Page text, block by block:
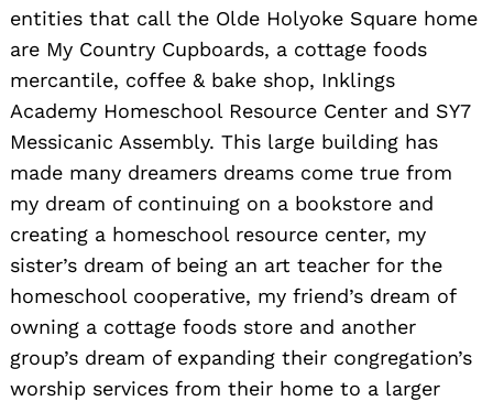
entities that call the Olde Holyoke Square home
are My Country Cupboards, a cottage foods
mercantile, coffee & bake shop, Inklings
Academy Homeschool Resource Center and SY7
Messicanic Assembly. This large building has
made many dreamers dreams come true from
my dream of continuing on a bookstore and
creating a homeschool resource center, my
sister’s dream of being an art teacher for the
homeschool cooperative, my friend’s dream of
owning a cottage foods store and another
group’s dream of expanding their congregation’s
worship services from their home to a larger